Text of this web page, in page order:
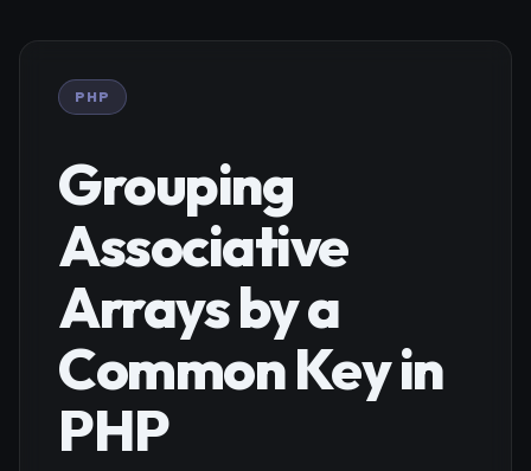
PHP
Grouping
Associative
Arrays by a
Common Key in
PHP